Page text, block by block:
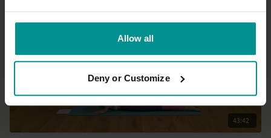
Allow all
Deny or Customize
43:42